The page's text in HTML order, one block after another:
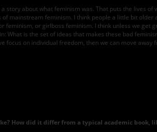
story about what feminism was. That puts the lives
mainstream feminism. I think people a little bit
or girlboss feminism. I think unless we
is the set of ideas that makes these bad
on individual freedom, then we can move
How did it differ from a typical academic book,